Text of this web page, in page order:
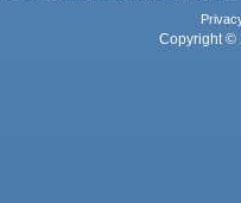
Copyright ©